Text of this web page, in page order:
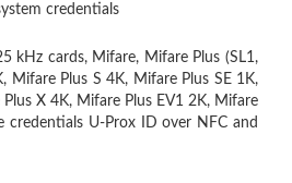
credentials
kHz cards, Mifare, Mifare Plus (SL1,
Mifare Plus S 4K, Mifare Plus SE 1K,
X 4K, Mifare Plus EV1 2K, Mifare
credentials U-Prox ID over NFC and